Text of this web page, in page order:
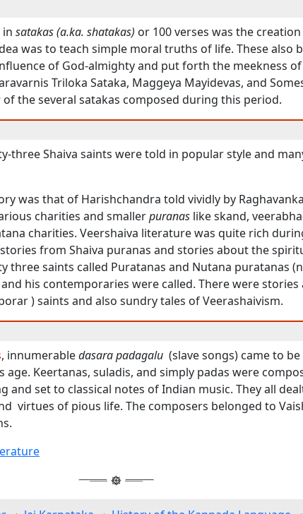
satakas (a.ka. shatakas) or 100 verses was the
was to teach simple moral truths of life. These also
of God-almighty and put forth the meekness
Triloka Sataka, Maggeya Mayidevas, and
of the several satakas composed during this period.
three Shaiva saints were told in popular style and
was that of Harishchandra told vividly by
charities and smallerpuranas like skand,
charities. Veershaiva literature was quite rich
from Shaiva puranas and stories about the
three saints called Puratanas and Nutana puratanas
and his contemporaries were called. There were
) saints and also sundry tales of Veerashaivism.
, innumerabledasara padagalu (slave songs) came to be
Keertanas, suladis, and simply padas were
and set to classical notes of Indian music. They all
virtues of pious life. The composers belonged to